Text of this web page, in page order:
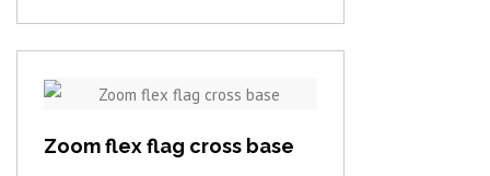
Zoom flex flag cross base